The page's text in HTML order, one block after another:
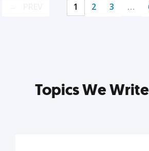
1 2 3 …
Topics We